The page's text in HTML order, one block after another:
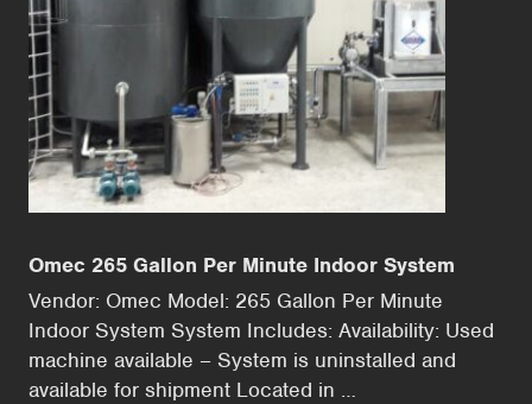
Omec 265 Gallon Per Minute Indoor System
Vendor: Omec Model: 265 Gallon Per Minute
Indoor System System Includes: Availability: Used
machine available – System is uninstalled and
available for shipment Located in …